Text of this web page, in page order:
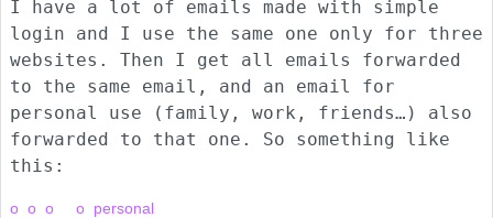
I have a lot of emails made with simple
login and I use the same one only for three
websites. Then I get all emails forwarded
to the same email, and an email for
personal use (family, work, friends…) also
forwarded to that one. So something like
this:
o  o  o     o  personal